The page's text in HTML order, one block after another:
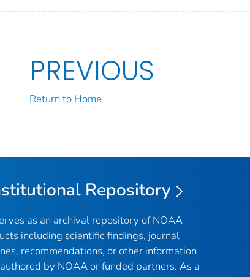
PREVIOUS
Return to Home
Repository
as an archival repository of NOAA-
including scientific findings, journal
recommendations, or other information
by NOAA or funded partners. As a